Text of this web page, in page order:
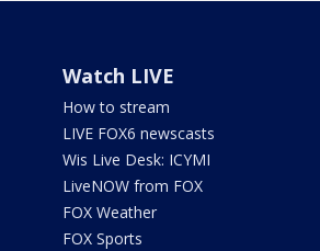
Watch LIVE
How to stream
LIVE FOX6 newscasts
Wis Live Desk: ICYMI
LiveNOW from FOX
FOX Weather
FOX Sports